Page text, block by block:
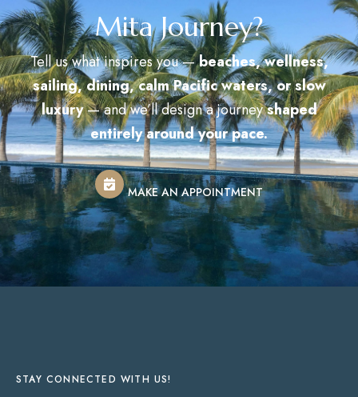
Mita Journey?
Tell us what inspires you —beaches, wellness,
sailing, dining, calm Pacific waters, or slow
luxury— and we’ll design a journeyshaped
entirely around your pace.
MAKE AN APPOINTMENT
STAY CONNECTED WITH US!